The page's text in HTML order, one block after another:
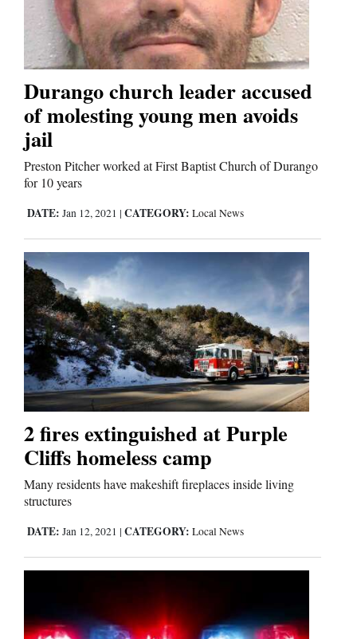
Videos
Galleries
Community
Calendar
Comics
Puzzles
Real
Estate
Classifieds
Public
Notices
Advertise
with
Us
Durango church leader accused
of molesting young men avoids
jail
Preston Pitcher worked at First Baptist Church of Durango
for 10 years
DATE: Jan 12, 2021 | CATEGORY: Local News
2 fires extinguished at Purple
Cliffs homeless camp
Many residents have makeshift fireplaces inside living
structures
DATE: Jan 12, 2021 | CATEGORY: Local News